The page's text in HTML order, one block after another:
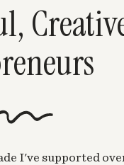
I've supported